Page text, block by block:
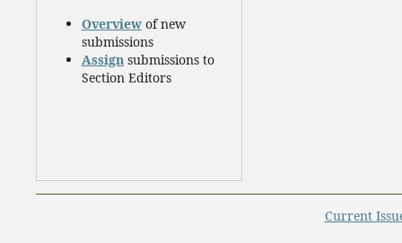
Overviewof new
submissions
Assignsubmissions to
Section Editors
Current